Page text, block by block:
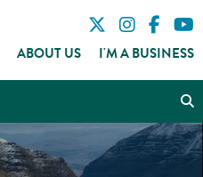
ABOUT US I'M A BUSINESS